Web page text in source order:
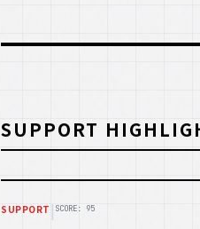
SUPPORT
SUPPORT | SCORE: 95